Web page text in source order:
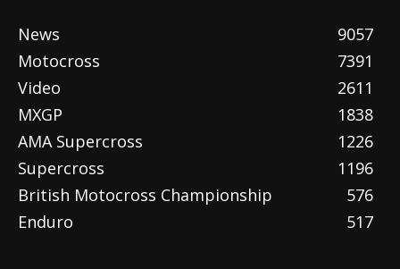
News
9057
Motocross
7391
Video
2611
MXGP
1838
AMA Supercross
1226
Supercross
1196
British Motocross Championship
576
Enduro
517